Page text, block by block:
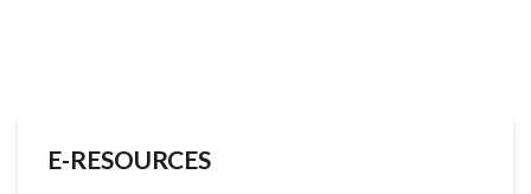
E-RESOURCES